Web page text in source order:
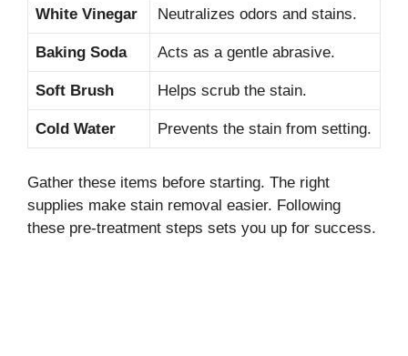
White Vinegar Neutralizes odors and stains.
Baking Soda Acts as a gentle abrasive.
Soft Brush Helps scrub the stain.
Cold Water Prevents the stain from setting.
Gather these items before starting. The right
supplies make stain removal easier. Following
these pre-treatment steps sets you up for success.